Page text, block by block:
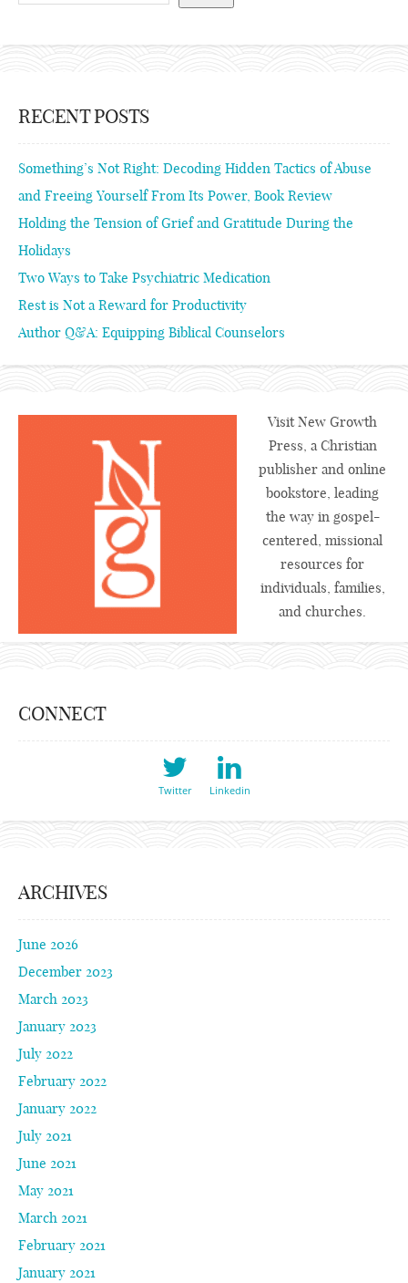
RECENT POSTS
Something’s Not Right: Decoding Hidden Tactics of Abuse
and Freeing Yourself From Its Power, Book Review
Holding the Tension of Grief and Gratitude During the
Holidays
Two Ways to Take Psychiatric Medication
Rest is Not a Reward for Productivity
Author Q&A: Equipping Biblical Counselors
Visit New Growth
Press, a Christian
publisher and online
bookstore, leading
the way in gospel-
centered, missional
resources for
individuals, families,
and churches.
CONNECT
Twitter Linkedin
ARCHIVES
June 2026
December 2023
March 2023
January 2023
July 2022
February 2022
January 2022
July 2021
June 2021
May 2021
March 2021
February 2021
January 2021